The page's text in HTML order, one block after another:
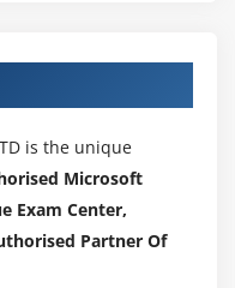
is the unique
Microsoft
Exam Center,
Partner Of